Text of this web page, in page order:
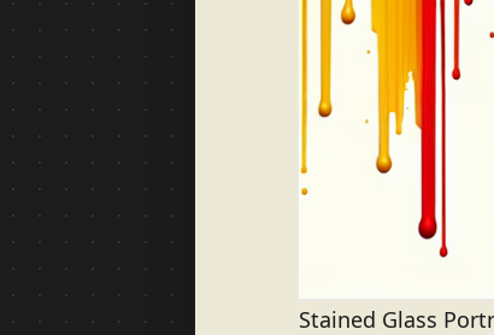
Stained Glass